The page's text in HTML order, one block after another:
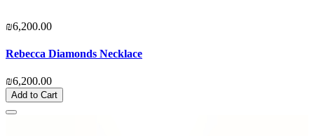
₪6,200.00
Rebecca Diamonds Necklace
₪6,200.00
Add to Cart